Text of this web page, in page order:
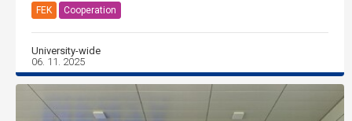
FEK Cooperation
University-wide
06. 11. 2025